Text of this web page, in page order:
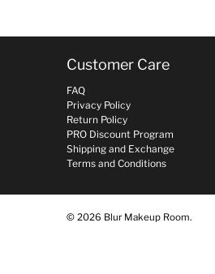
Customer Care
FAQ
Privacy Policy
Return Policy
PRO Discount Program
Shipping and Exchange
Terms and Conditions
© 2026 Blur Makeup Room.